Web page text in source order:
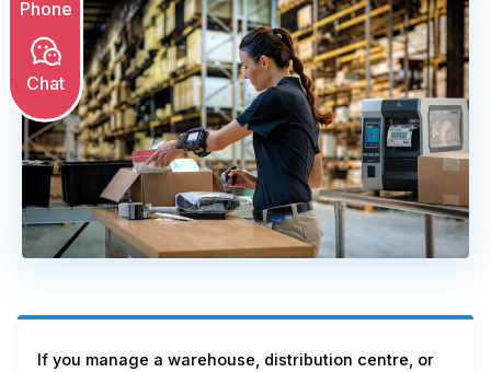
Phone
Chat
If you manage a warehouse, distribution centre, or